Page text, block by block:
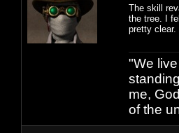
The skill
the tree. I
pretty clear.
"We
me,
of the